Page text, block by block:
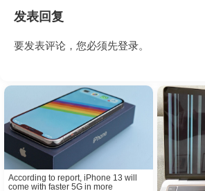
发表回复
要发表评论，您必须先登录。
According to report, iPhone 13 will
come with faster 5G in more